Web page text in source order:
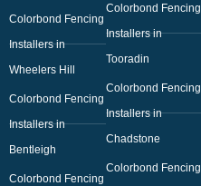
Colorbond Fencing
Installers in
Wheelers Hill
Colorbond Fencing
Installers in
Bentleigh
Colorbond Fencing
Colorbond Fencing
Installers in
Tooradin
Colorbond Fencing
Installers in
Chadstone
Colorbond Fencing